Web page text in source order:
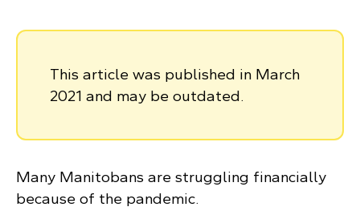
This article was published in March
2021 and may be outdated.
Many Manitobans are struggling financially
because of the pandemic.